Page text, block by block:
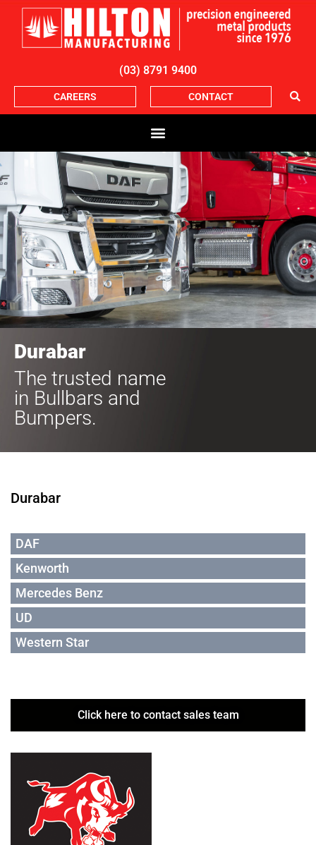
(03) 8791 9400
CAREERS CONTACT
Durabar
The trusted name
in Bullbars and
Bumpers.
Durabar
DAF
Kenworth
Mercedes Benz
UD
Western Star
Click here to contact sales team